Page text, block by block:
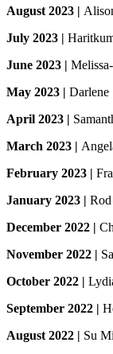
August 2023 |
July 2023 |
June 2023 |
May 2023 | Darlene
April 2023 |
March 2023 |
February 2023 |
January 2023 |
December 2022 |
November 2022 |
October 2022 |
September 2022 |
August 2022 | Su